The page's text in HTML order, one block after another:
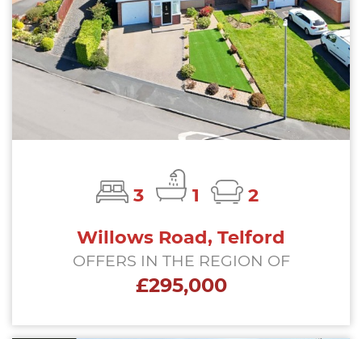
3 1
2
Willows Road, Telford
OFFERS IN THE REGION OF
£295,000